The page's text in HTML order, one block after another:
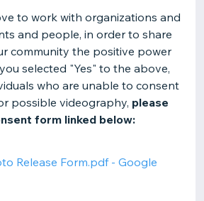
to work with organizations and
and people, in order to share
community the positive power
selected "Yes" to the above,
who are unable to consent
possible videography, please
form linked below:
Release Form.pdf - Google